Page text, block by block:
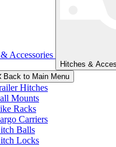
Accessories
Hitches &
Back to Main Menu
Hitches
Mounts
Racks
Carriers
Balls
Locks